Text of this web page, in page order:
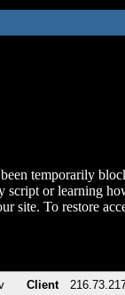
temporarily
script or learning
site. To restore
Client